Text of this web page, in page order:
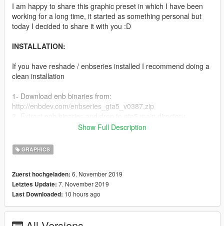
I am happy to share this graphic preset in which I have been
working for a long time, it started as something personal but
today I decided to share it with you :D
INSTALLATION:
If you have reshade / enbseries installed I recommend doing a
clean installation
1- Download enb binaries from:
http://enbdev.com/enbseries_gta5_v0387.zip
3- Download ReShade from https://reshade.me and install it
MatsoDOF,Clarity,AmbientLight,MultiLUT,FilmicPass,Mode3,CA
shaders from the pop up dialog
reemplace everything
6- Start game, when loads press "+ Key" and select HeatPreset
from the ReShade Window
Show Full Description
GRAPHICS
Zuerst hochgeladen: 6. November 2019
Letztes Update: 7. November 2019
Last Downloaded: 10 hours ago